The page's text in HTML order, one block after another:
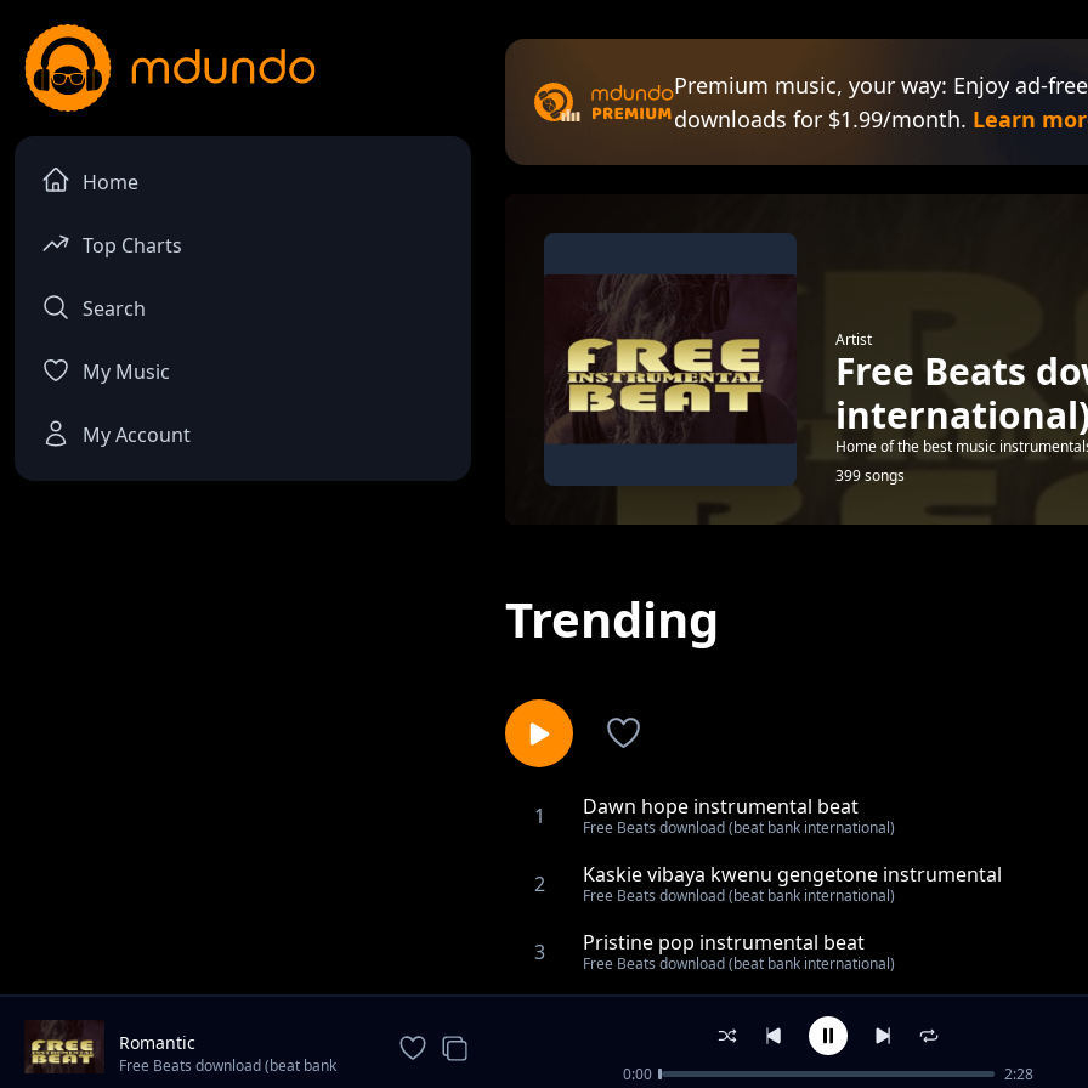
Home
Top Charts
Search
My Music
My Account
Premium music, your way: Enjoy ad-
downloads for $1.99/month. Learn
Artist
Free Beats
international)
Home of the best music
399 songs
Trending
1 Dawn hope instrumental beat
Free Beats download (beat bank international)
2 Kaskie vibaya kwenu gengetone instrumental
Free Beats download (beat bank international)
3 Pristine pop instrumental beat
Free Beats download (beat bank international)
Were we are Pop instrumental
Free Beats download (beat bank international)
Best 2023 dancehall instrumental
Romantic
Free Beats download (beat bank
0:00 2:28